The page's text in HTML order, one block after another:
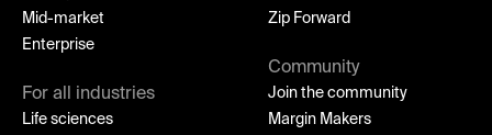
Mid-market
Enterprise
For all industries
Life sciences
Zip Forward
Community
Join the community
Margin Makers